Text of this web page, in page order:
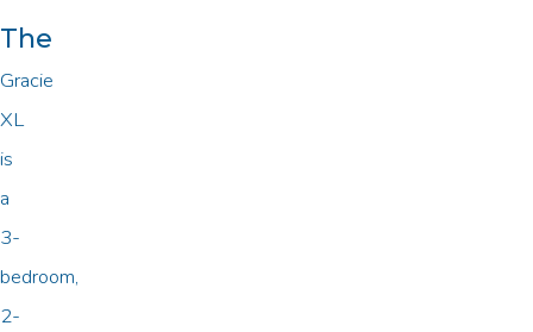
The
Gracie
XL
is
a
3-
bedroom,
2-